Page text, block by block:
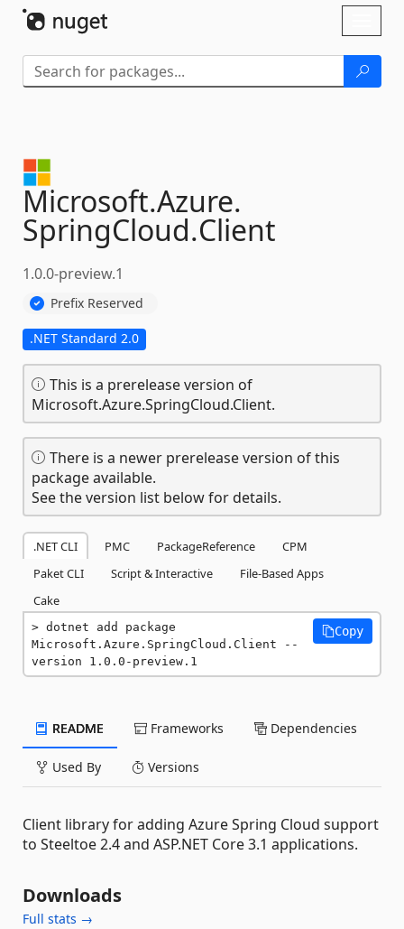
Microsoft.Azure.
SpringCloud.Client
1.0.0-preview.1
Prefix Reserved
.NET Standard 2.0
This is a prerelease version of
Microsoft.Azure.SpringCloud.Client.
There is a newer prerelease version of this
package available.
See the version list below for details.
.NET CLI PMC PackageReference
CPM
Paket CLI
Script & Interactive
File-Based Apps
Cake
dotnet add package
Microsoft.Azure.SpringCloud.Client --
version 1.0.0-preview.1
Copy
README Frameworks Dependencies
Used By Versions
Client library for adding Azure Spring Cloud support
to Steeltoe 2.4 and ASP.NET Core 3.1 applications.
Downloads
Full stats →